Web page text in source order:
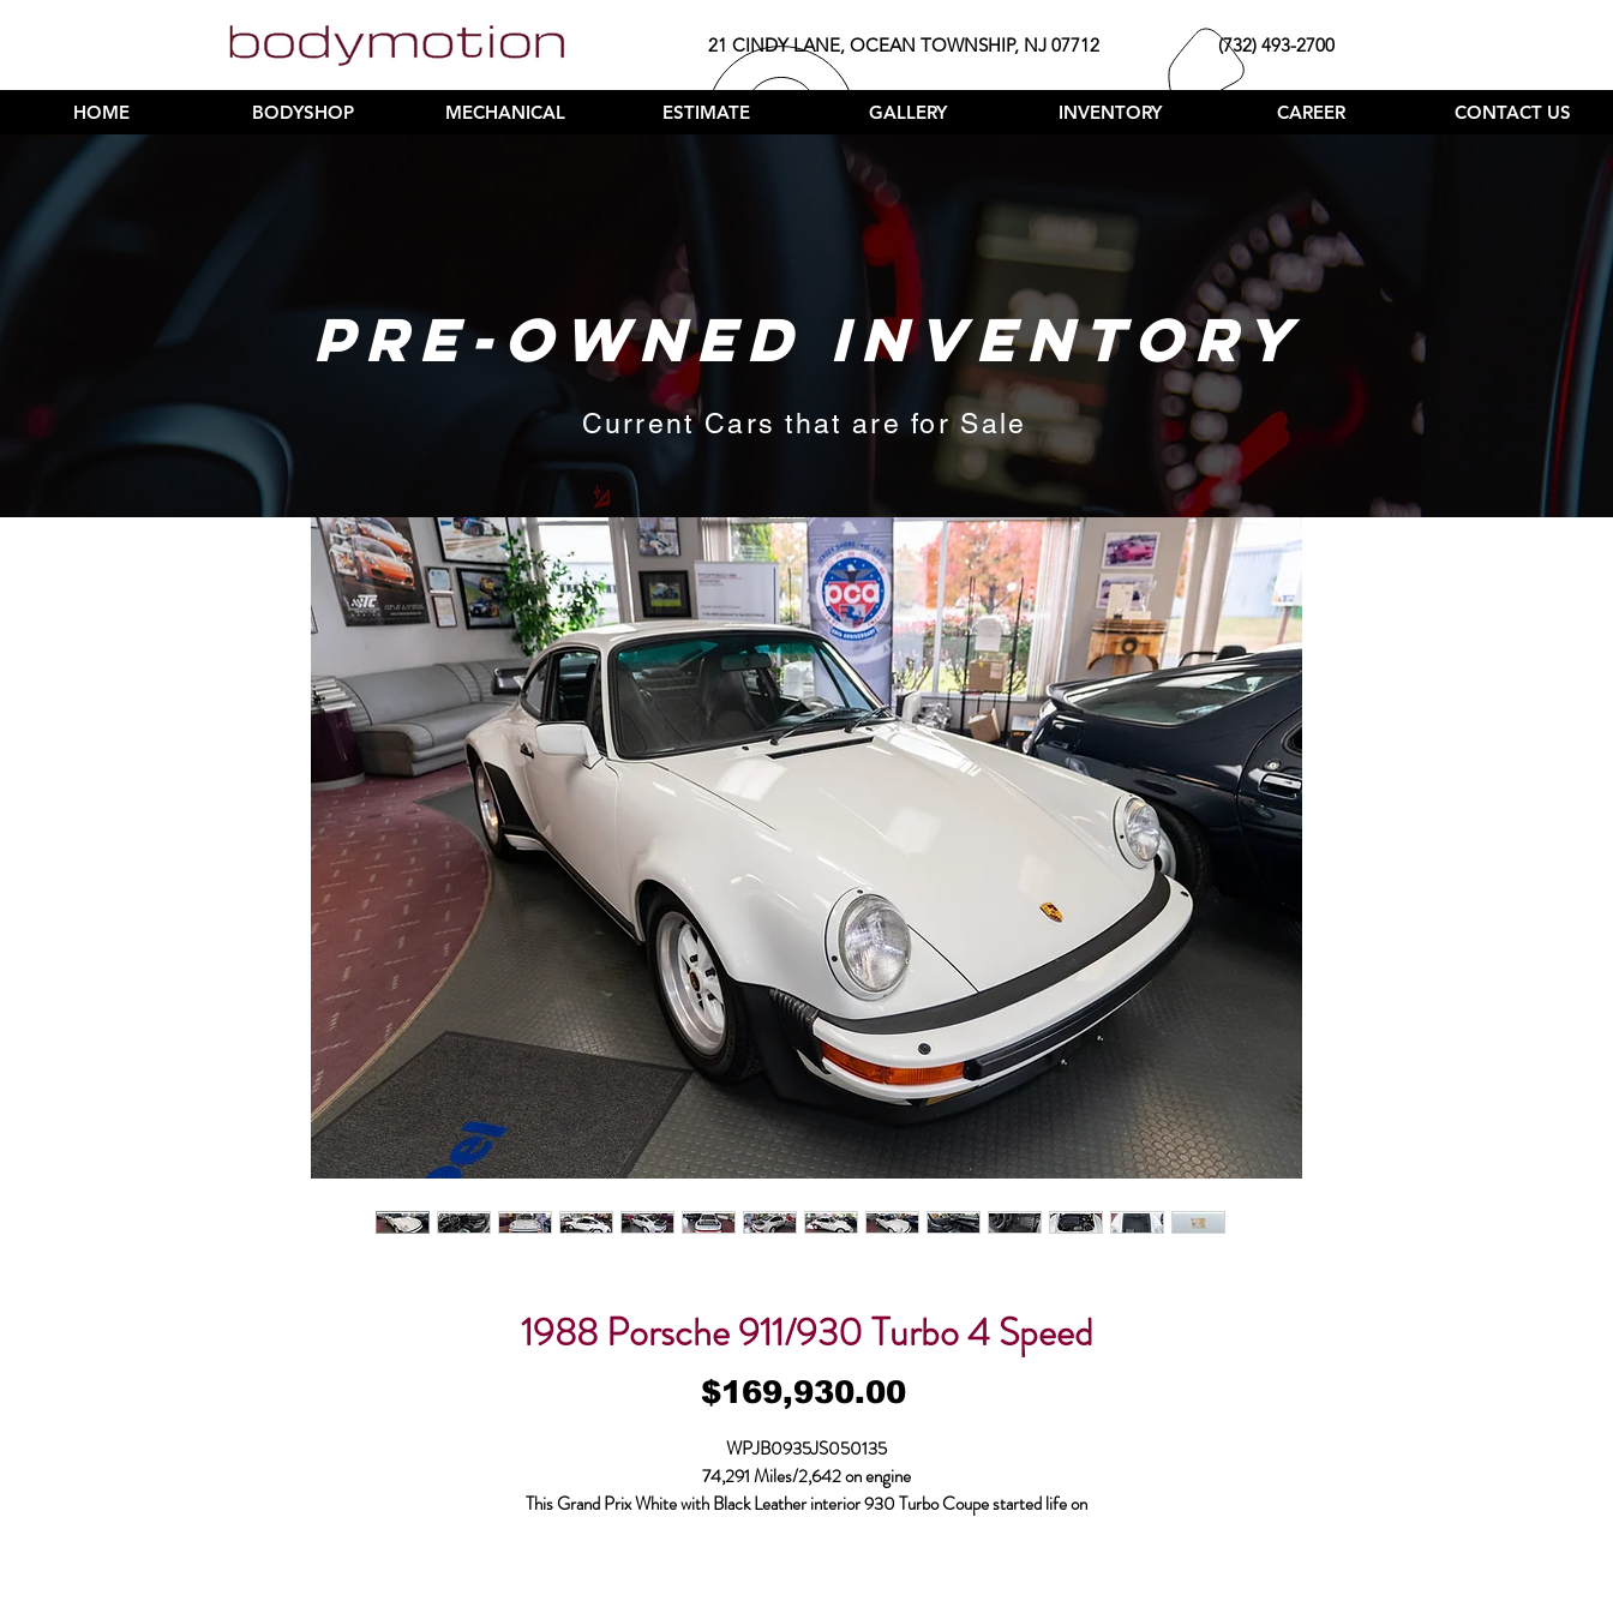
21 CINDY LANE, OCEAN TOWNSHIP, NJ 07712 (732) 493-2700
HOME BODYSHOP MECHANICAL ESTIMATE GALLERY INVENTORY CAREER CONTACT US
PRE-OWNED INVENTORY
Current Cars that are for Sale
1988 Porsche 911/930 Turbo 4 Speed
$169,930.00Price
WPJB0935JS050135
74,291 Miles/2,642 on engine
This Grand Prix White with Black Leather interior 930 Turbo Coupe started life on